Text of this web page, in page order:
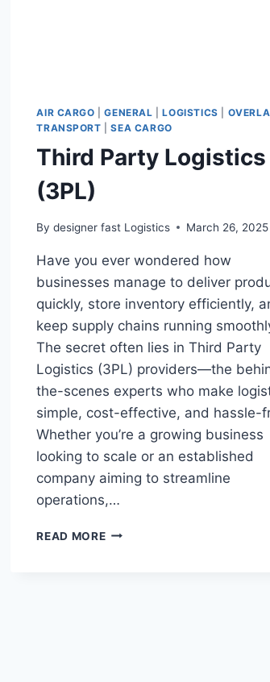
AIR CARGO |GENERAL |LOGISTICS
TRANSPORT |SEA CARGO
Third Party Logistics
(3PL)
By designer fast Logistics March 26, 2025
Have you ever wondered how
businesses manage to deliver
quickly, store inventory efficiently,
keep supply chains running
The secret often lies in Third Party
Logistics (3PL) providers—the
the-scenes experts who make
simple, cost-effective, and hassle-
Whether you’re a growing business
looking to scale or an established
company aiming to streamline
operations,…
READ MORE